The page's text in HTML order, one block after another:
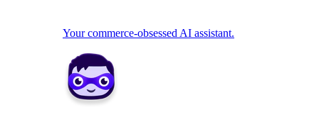
Your commerce-obsessed AI assistant.